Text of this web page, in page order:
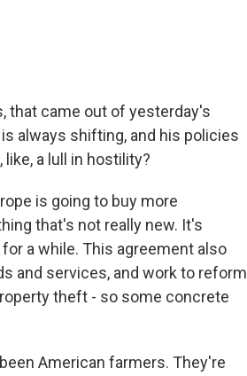
that came out of yesterday's
always shifting, and his policies
a lull in hostility?
is going to buy more
that's not really new. It's
a while. This agreement also
and services, and work to reform
theft - so some concrete
American farmers. They're